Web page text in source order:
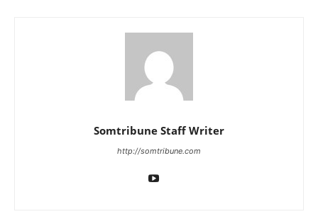
Somtribune Staff Writer
http://somtribune.com